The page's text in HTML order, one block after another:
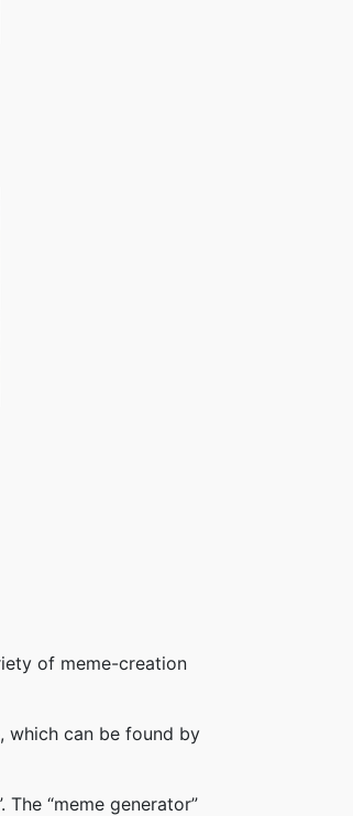
of meme-creation
which can be found by
“meme generator”